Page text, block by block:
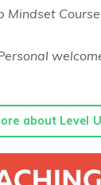
Mindset
about Level